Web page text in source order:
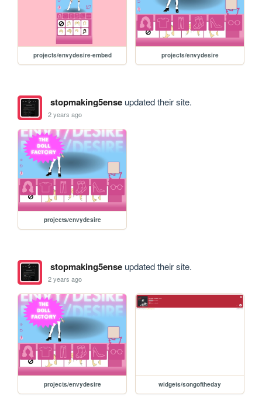
projects/envydesire-embed projects/envydesire
stopmaking5enseupdated their site.
2 years ago
projects/envydesire
stopmaking5enseupdated their site.
2 years ago
projects/envydesire widgets/songoftheday